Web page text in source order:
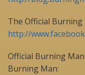
The Official Burning
http://
Official Burning
Burning Man: